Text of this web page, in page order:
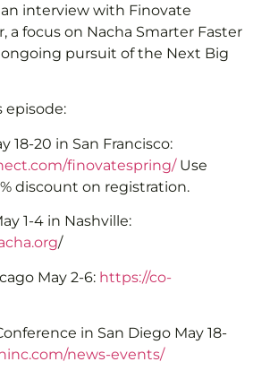
interview with Finovate
a focus on Nacha Smarter Faster
pursuit of the Next Big
episode:
18-20 in San Francisco:
finovatespring/Use
discount on registration.
1-4 in Nashville:
/
May 2-6: https://co-
in San Diego May 18-
news-events/